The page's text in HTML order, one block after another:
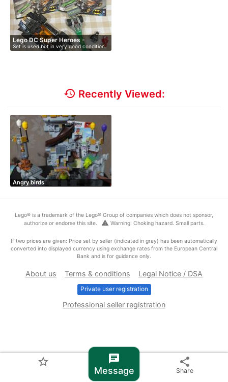
Lego DC Super Heroes -
Batman…
Set is used but in very good condition.
…
star_border chat
Message
share
Share
history Recently Viewed:
Angry birds
Lego® is a trademark of the Lego® Group of companies which does not sponsor,
authorize or endorse this site.
warning Warning: Choking hazard. Small parts.
If two prices are given: Price set by seller (indicated in gray) has been automatically
converted into displayed currency using exchange rates from the European Central
Bank and is for guidance only.
About us Terms & conditions Legal Notice / DSA
Private user registration
Professional seller registration